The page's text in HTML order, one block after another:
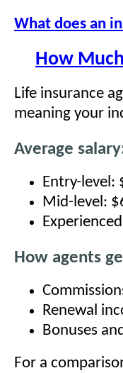
What does an
How
Life insurance
meaning your
Average
Entry-level:
Mid-level:
How agents
Renewal
Bonuses
For a